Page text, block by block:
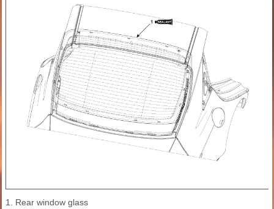
1. Rear window glass